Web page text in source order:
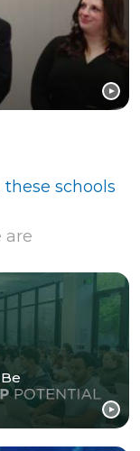
schools
are